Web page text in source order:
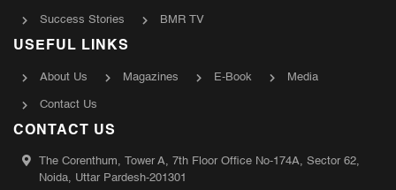
Success Stories BMR TV
USEFUL LINKS
About Us Magazines E-Book Media
Contact Us
CONTACT US
The Corenthum, Tower A, 7th Floor Office No-174A, Sector 62,
Noida, Uttar Pardesh-201301